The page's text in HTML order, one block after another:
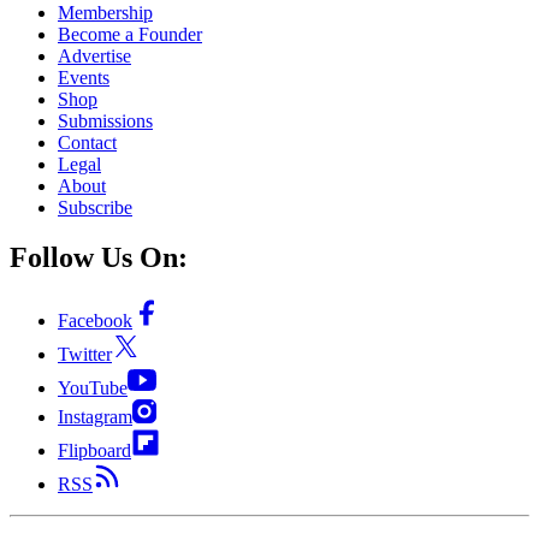
Membership
Become a Founder
Advertise
Events
Shop
Submissions
Contact
Legal
About
Subscribe
Follow Us On:
Facebook
Twitter
YouTube
Instagram
Flipboard
RSS